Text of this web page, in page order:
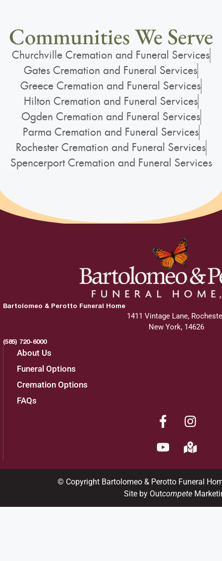
Communities We Serve
Churchville Cremation and Funeral Services
Gates Cremation and Funeral Services
Greece Cremation and Funeral Services
Hilton Cremation and Funeral Services
Ogden Cremation and Funeral Services
Parma Cremation and Funeral Services
Rochester Cremation and Funeral Services
Spencerport Cremation and Funeral Services
Bartolomeo & Perotto Funeral Home
1411 Vintage Lane,
New York, 14626
(585) 720-6000
About Us
Funeral Options
Cremation Options
FAQs
© Copyright Bartolomeo & Perotto Funeral
Site by Outcompete